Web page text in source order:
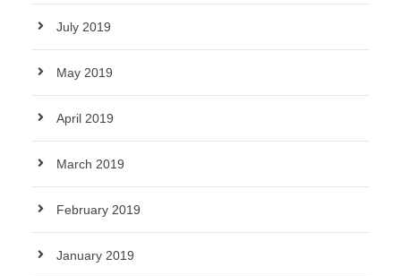
July 2019
May 2019
April 2019
March 2019
February 2019
January 2019